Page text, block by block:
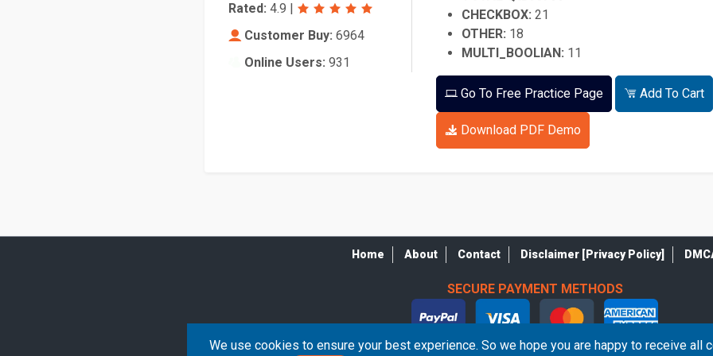
Rated: 4.9 |
Customer Buy: 6964
Online Users: 931
CHECKBOX: 21
OTHER: 18
MULTI_BOOLIAN: 11
Go To Free Practice Page Add To Cart
Download PDF Demo
Home About Contact Disclaimer [Privacy Policy]
SECURE PAYMENT METHODS
We use cookies to ensure your best experience. So we hope you are happy to receive all